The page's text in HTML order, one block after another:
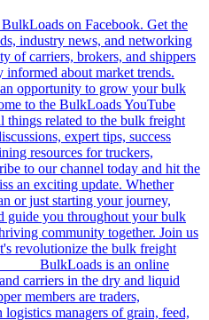
on Facebook. Get the
industry news, and networking
of carriers, brokers, and shippers
informed about market trends.
opportunity to grow your bulk
to the BulkLoads YouTube
things related to the bulk freight
expert tips, success
resources for truckers,
to our channel today and hit the
an exciting update. Whether
or just starting your journey,
guide you throughout your bulk
community together. Join us
revolutionize the bulk freight
BulkLoads is an online
carriers in the dry and liquid
members are traders,
logistics managers of grain, feed,